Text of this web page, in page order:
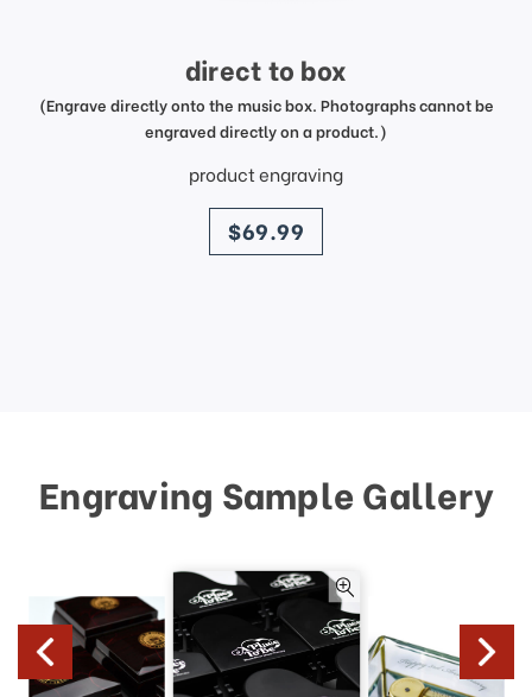
direct to box
(Engrave directly onto the music box. Photographs cannot be
engraved directly on a product.)
product engraving
price
$69.99
Engraving Sample Gallery